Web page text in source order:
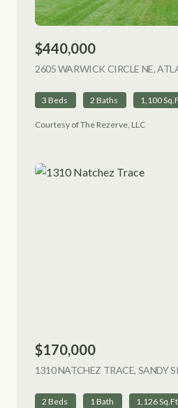
$440,000
2605 WARWICK CIRCLE NE,
3 Beds 2 Baths 1,100
Courtesy of The Rezerve, LLC
$170,000
1310 NATCHEZ TRACE, SANDY
2 Beds 1 Bath 1,126 Sq.Ft.